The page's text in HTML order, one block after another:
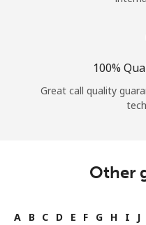
100%
Great call quality
Other
A B C D E F G H I J